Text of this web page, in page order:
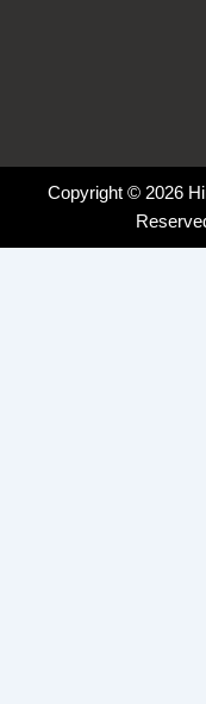
Copyright © 2026